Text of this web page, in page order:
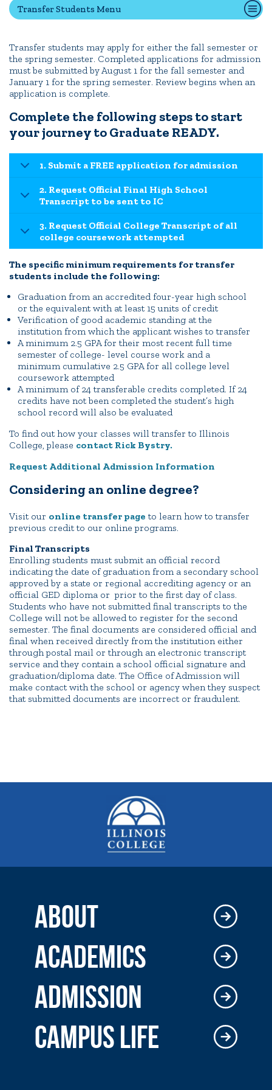
Transfer Students
Admitted Students
IC Advantage Plus
Finish in 4
Meet the Admission Staff
Request Admission Information
Net Price Calculator
CAMPUS LIFE
EventsAlumni Library
Quick Tools
Campus Directory
Connect2
Employment Opportunities
Portal Español
Transfer Students Menu
Transfer students may apply for either the fall semester or
the spring semester. Completed applications for admission
must be submitted by August 1 for the fall semester and
January 1 for the spring semester. Review begins when an
application is complete.
Complete the following steps to start
your journey to Graduate READY.
1. Submit a FREE application for admission
2. Request Official Final High School
Transcript to be sent to IC
3. Request Official College Transcript of all
college coursework attempted
The specific minimum requirements for transfer
students include the following:
Graduation from an accredited four-year high school
or the equivalent with at least 15 units of credit
Verification of good academic standing at the
institution from which the applicant wishes to transfer
A minimum 2.5 GPA for their most recent full time
semester of college- level course work and a
minimum cumulative 2.5 GPA for all college level
coursework attempted
A minimum of 24 transferable credits completed. If 24
credits have not been completed the student’s high
school record will also be evaluated
To find out how your classes will transfer to Illinois
College, please contact Rick Bystry.
Request Additional Admission Information
Considering an online degree?
Visit our online transfer page to learn how to transfer
previous credit to our online programs.
Final Transcripts
Enrolling students must submit an official record
indicating the date of graduation from a secondary school
approved by a state or regional accrediting agency or an
official GED diploma or prior to the first day of class.
Students who have not submitted final transcripts to the
College will not be allowed to register for the second
semester. The final documents are considered official and
final when received directly from the institution either
through postal mail or through an electronic transcript
service and they contain a school official signature and
graduation/diploma date. The Office of Admission will
make contact with the school or agency when they suspect
that submitted documents are incorrect or fraudulent.
ABOUT
ACADEMICS
ADMISSION
CAMPUS LIFE